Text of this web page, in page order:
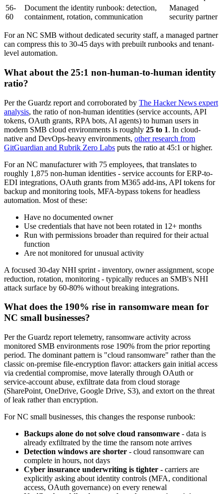
56-
60
Document the identity runbook: detection,
containment, rotation, communication
Managed
security partner
For an NC SMB without dedicated security staff, a managed partner
can compress this to 30-45 days with prebuilt runbooks and tenant-
level automation.
What about the 25:1 non-human-to-human identity
ratio?
Per the Guardz report and corroborated by The Hacker News expert
analysis, the ratio of non-human identities (service accounts, API
tokens, OAuth grants, RPA bots, AI agents) to human users in
modern SMB cloud environments is roughly 25 to 1. In cloud-
native and DevOps-heavy environments, other research from
GitGuardian and Rubrik Zero Labs puts the ratio at 45:1 or higher.
For an NC manufacturer with 75 employees, that translates to
roughly 1,875 non-human identities - service accounts for ERP-to-
EDI integrations, OAuth grants from M365 add-ins, API tokens for
backup and monitoring tools, MFA-bypass tokens for headless
automation. Most of these:
Have no documented owner
Use credentials that have not been rotated in 12+ months
Run with permissions broader than required for their actual
function
Are not monitored for unusual activity
A focused 30-day NHI sprint - inventory, owner assignment, scope
reduction, rotation, monitoring - typically reduces an SMB's NHI
attack surface by 60-80% without breaking integrations.
What does the 190% rise in ransomware mean for
NC small businesses?
Per the Guardz report telemetry, ransomware activity across
monitored SMB environments rose 190% from the prior reporting
period. The dominant pattern is "cloud ransomware" rather than the
classic on-premise file-encryption flavor: attackers gain initial access
via credential compromise, move laterally through OAuth or
service-account abuse, exfiltrate data from cloud storage
(SharePoint, OneDrive, Google Drive, S3), and extort on the threat
of leak rather than encryption.
For NC small businesses, this changes the response runbook:
Backups alone do not solve cloud ransomware - data is
already exfiltrated by the time the ransom note arrives
Detection windows are shorter - cloud ransomware can
complete in hours, not days
Cyber insurance underwriting is tighter - carriers are
explicitly asking about identity controls (MFA, conditional
access, OAuth governance) on every renewal